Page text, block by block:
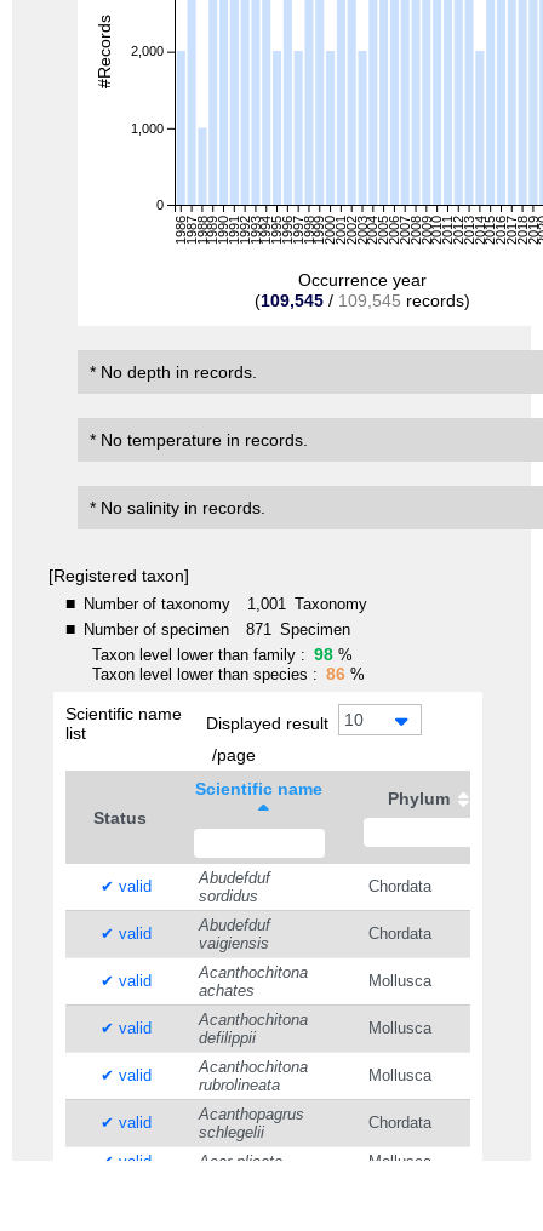
1986198719881989199019911992199319941995199619971998199920002001200220032004200520062007200820092010201120122013201420152016201720182019
0
1,000
2,000
Occurrence year
(109,545 / 109,545 records)
#Records
* No depth in records.
* No temperature in records.
* No salinity in records.
[Registered taxon]
■ Number of taxonomy 1,001 Taxonomy
■ Number of specimen 871 Specimen
Taxon level lower than family : 98%
Taxon level lower than species : 86%
Scientific name
list
Displayed result
10
/page
Status
Scientific name Phylum
✔ valid
Abudefduf
sordidus
Chordata
✔ valid
Abudefduf
vaigiensis
Chordata
✔ valid
Acanthochitona
achates
Mollusca
✔ valid
Acanthochitona
defilippii
Mollusca
✔ valid
Acanthochitona
rubrolineata
Mollusca
✔ valid
Acanthopagrus
schlegelii
Chordata
✔ valid Acar plicata Mollusca